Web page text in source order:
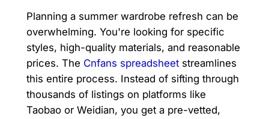
Planning a summer wardrobe refresh can be
overwhelming. You're looking for specific
styles, high-quality materials, and reasonable
prices. The Cnfans spreadsheetstreamlines
this entire process. Instead of sifting through
thousands of listings on platforms like
Taobao or Weidian, you get a pre-vetted,